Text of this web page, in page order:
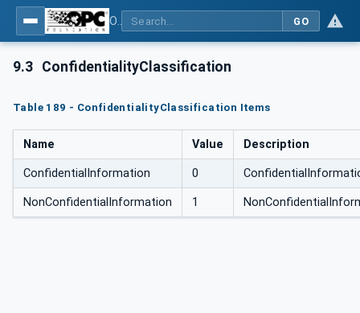
GO
9.3 ConfidentialityClassification
Table 189 - ConfidentialityClassification Items
Name Value Description
ConfidentialInformation 0
NonConfidentialInformation 1